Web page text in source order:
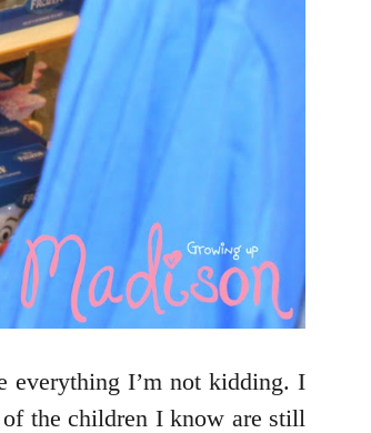
everything I’m not kidding. I
the children I know are still